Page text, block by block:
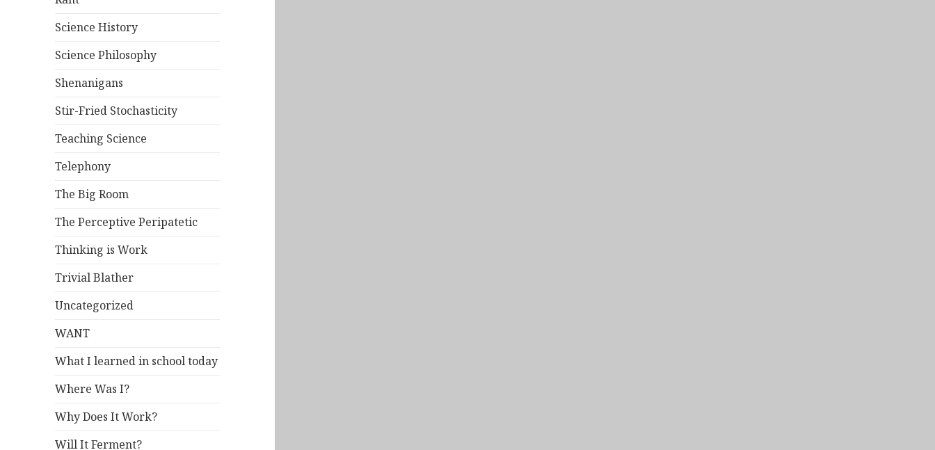
Science History
Science Philosophy
Shenanigans
Stir-Fried Stochasticity
Teaching Science
Telephony
The Big Room
The Perceptive Peripatetic
Thinking is Work
Trivial Blather
Uncategorized
WANT
What I learned in school today
Where Was I?
Why Does It Work?
Will It Ferment?